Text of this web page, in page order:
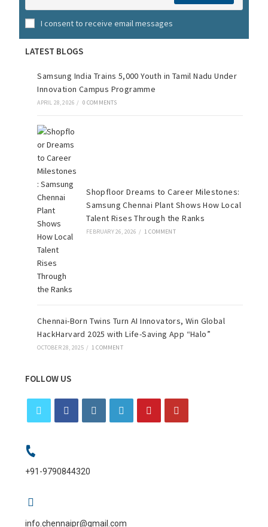
I consent to receive email messages
LATEST BLOGS
Samsung India Trains 5,000 Youth in Tamil Nadu Under
Innovation Campus Programme
APRIL 28, 2026 / 0 COMMENTS
Shopfloor Dreams to Career Milestones:
Samsung Chennai Plant Shows How Local
Talent Rises Through the Ranks
FEBRUARY 26, 2026 / 1 COMMENT
Chennai-Born Twins Turn AI Innovators, Win Global
HackHarvard 2025 with Life-Saving App “Halo”
OCTOBER 28, 2025 / 1 COMMENT
FOLLOW US
+91-9790844320
info.chennaipr@gmail.com